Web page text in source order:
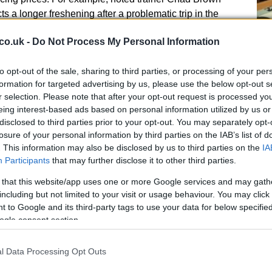
- Do Not Process My Personal Information
opt-out of the sale, sharing to third parties, or processing of your
for targeted advertising by us, please use the below opt-out
selection. Please note that after your opt-out request is processed
interest-based ads based on personal information utilized by us
to third parties prior to your opt-out. You may separately
of your personal information by third parties on the IAB’s list of
This information may also be disclosed by us to third parties on the
Participants that may further disclose it to other third parties.
that this website/app uses one or more Google services and may
but not limited to your visit or usage behaviour. You may
to Google and its third-party tags to use your data for below
consent section.
Data Processing Opt Outs
a longer freshening after a problematic trip in the
planning—adjusting equipment or rest cycles—
of Famer Steven Asmussen and his handling of a
how connection choices about timing and
—horses that bypass the Derby and point
These entrants often bring freshness,
which widens the range of market outcomes. A
in Maryland secured an automatic starting berth,
is influencing early money patterns. Historical
has gone on to win the Preakness, which
the intrigue of locally-based runners. Such
are frequently where upside can be found.